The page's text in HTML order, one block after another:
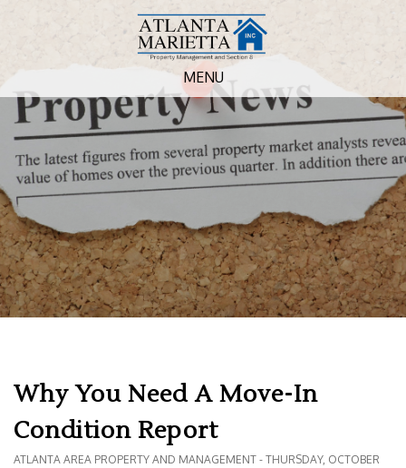
MENU
Why You Need A Move-In
Condition Report
ATLANTA AREA PROPERTY AND MANAGEMENT - THURSDAY, OCTOBER